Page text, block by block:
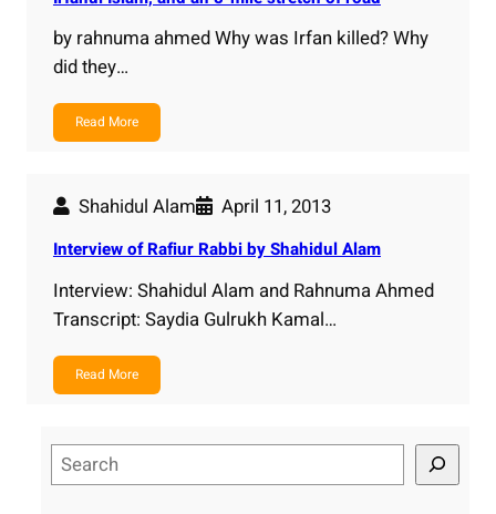
by rahnuma ahmed Why was Irfan killed? Why
did they…
Read More
Shahidul Alam April 11, 2013
Interview of Rafiur Rabbi by Shahidul Alam
Interview: Shahidul Alam and Rahnuma Ahmed
Transcript: Saydia Gulrukh Kamal…
Read More
e